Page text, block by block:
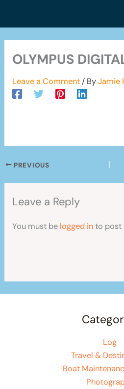
OLYMPUS
Leave a Comment / ByJamie
PREVIOUS
Leave a Reply
You must be logged into post
Log
Travel &
Boat